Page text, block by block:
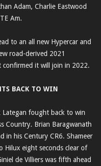
Adam, Charlie Eastwood
Am.
to an all new Hypercar and
road-derived 2021
confirmed it will join in 2022.
BACK TO WIN
Lategan fought back to win
Country. Brian Baragwanath
in his Century CR6. Shameer
Hilux eight seconds clear of
de Villiers was fifth ahead